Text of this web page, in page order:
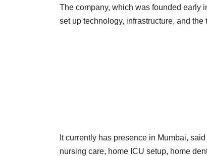
The company, which was founded early
set up technology, infrastructure, and the
It currently has presence in Mumbai,
nursing care, home ICU setup, home